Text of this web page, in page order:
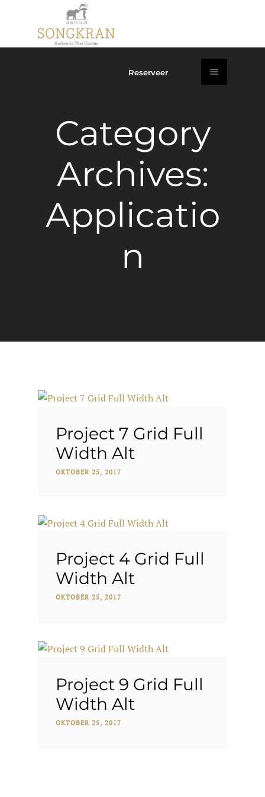
Reserveer
Category
Archives:
Applicatio
n
Project 7 Grid Full
Width Alt
OKTOBER 25, 2017
Project 4 Grid Full
Width Alt
OKTOBER 25, 2017
Project 9 Grid Full
Width Alt
OKTOBER 25, 2017